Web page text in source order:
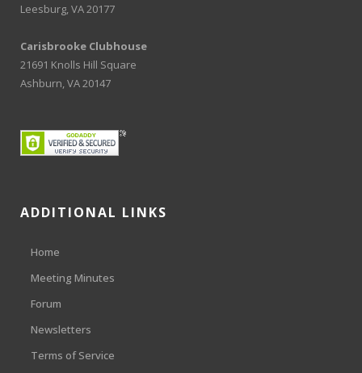
Leesburg, VA 20177
Carisbrooke Clubhouse
21691 Knolls Hill Square
Ashburn, VA 20147
ADDITIONAL LINKS
Home
Meeting Minutes
Forum
Newsletters
Terms of Service